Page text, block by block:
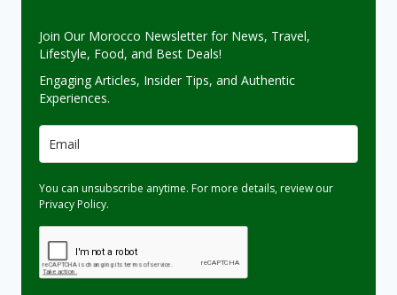
Join Our Morocco Newsletter for News, Travel,
Lifestyle, Food, and Best Deals!
Engaging Articles, Insider Tips, and Authentic
Experiences.
You can unsubscribe anytime. For more details, review our
Privacy Policy.